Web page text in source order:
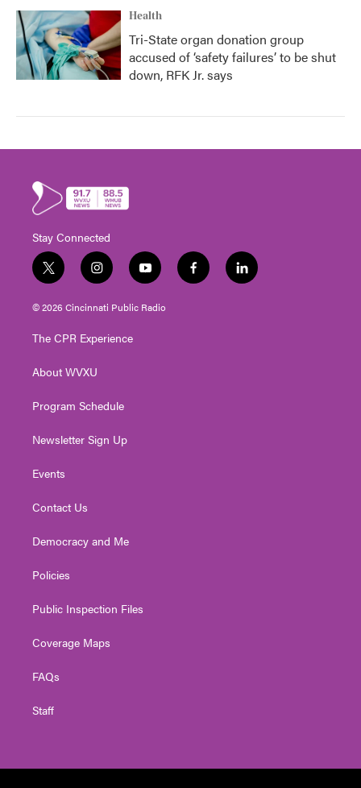
Health
Tri-State organ donation group
accused of ‘safety failures’ to be shut
down, RFK Jr. says
Stay Connected
t
w
i
t
e
i
n
s
t
g
a
y
o
u
t
f
a
l
i
© 2026 Cincinnati Public Radio
The CPR Experience
About WVXU
Program Schedule
Newsletter Sign Up
Events
Contact Us
Democracy and Me
Policies
Public Inspection Files
Coverage Maps
FAQs
Staff